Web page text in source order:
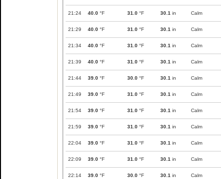
21:24 40.0 °F 31.0 °F 30.1 in Calm
21:29 40.0 °F 31.0 °F 30.1 in Calm
21:34 40.0 °F 31.0 °F 30.1 in Calm
21:39 40.0 °F 31.0 °F 30.1 in Calm
21:44 39.0 °F 30.0 °F 30.1 in Calm
21:49 39.0 °F 31.0 °F 30.1 in Calm
21:54 39.0 °F 31.0 °F 30.1 in Calm
21:59 39.0 °F 31.0 °F 30.1 in Calm
22:04 39.0 °F 31.0 °F 30.1 in Calm
22:09 39.0 °F 31.0 °F 30.1 in Calm
22:14 39.0 °F 30.0 °F 30.1 in Calm